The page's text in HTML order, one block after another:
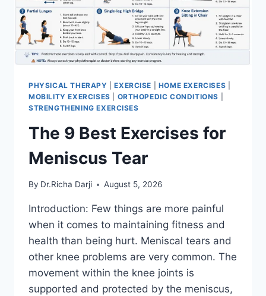
PHYSICAL THERAPY |EXERCISE HOME EXERCISES
MOBILITY EXERCISES
ORTHOPEDIC CONDITIONS
STRENGTHENING EXERCISES
The 9 Best Exercises for
Meniscus Tear
By Dr.Richa Darji August 5, 2026
Introduction: Few things are more painful
when it comes to maintaining fitness and
health than being hurt. Meniscal tears and
other knee problems are very common. The
movement within the knee joints is
supported and protected by the meniscus,